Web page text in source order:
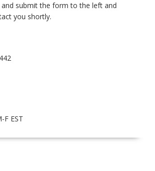
submit the form to the left and
you shortly.
F EST